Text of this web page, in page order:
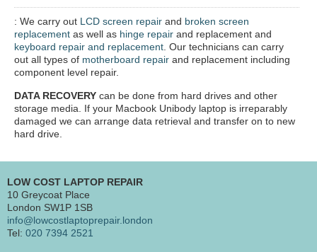
: We carry out LCD screen repair and broken screen
replacement as well as hinge repair and replacement and
keyboard repair and replacement . Our technicians can carry
out all types of motherboard repair and replacement including
component level repair.
DATA RECOVERY can be done from hard drives and other
storage media. If your Macbook Unibody laptop is irreparably
damaged we can arrange data retrieval and transfer on to new
hard drive.
LOW COST LAPTOP REPAIR
10 Greycoat Place
London SW1P 1SB
info@lowcostlaptoprepair.london
Tel: 020 7394 2521